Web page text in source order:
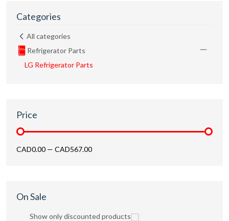
Categories
All categories
Refrigerator Parts
LG Refrigerator Parts
Price
CAD0.00 — CAD567.00
On Sale
Show only discounted products